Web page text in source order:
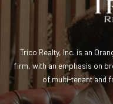
Trico Realty, Inc. is an
firm, with an emphasis on
of multi-tenant and